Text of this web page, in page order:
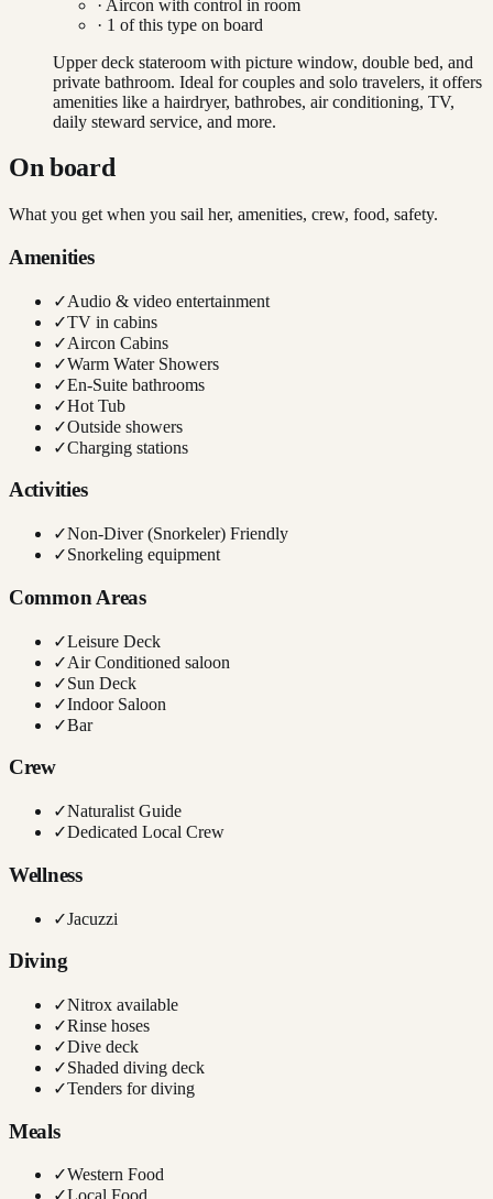
· Aircon with control in room
· 1 of this type on board
Upper deck stateroom with picture window, double bed, and
private bathroom. Ideal for couples and solo travelers, it offers
amenities like a hairdryer, bathrobes, air conditioning, TV,
daily steward service, and more.
On board
What you get when you sail her, amenities, crew, food, safety.
Amenities
✓Audio & video entertainment
✓TV in cabins
✓Aircon Cabins
✓Warm Water Showers
✓En-Suite bathrooms
✓Hot Tub
✓Outside showers
✓Charging stations
Activities
✓Non-Diver (Snorkeler) Friendly
✓Snorkeling equipment
Common Areas
✓Leisure Deck
✓Air Conditioned saloon
✓Sun Deck
✓Indoor Saloon
✓Bar
Crew
✓Naturalist Guide
✓Dedicated Local Crew
Wellness
✓Jacuzzi
Diving
✓Nitrox available
✓Rinse hoses
✓Dive deck
✓Shaded diving deck
✓Tenders for diving
Meals
✓Western Food